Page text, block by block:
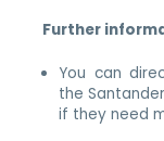
Further
You can
the Santander
if they need